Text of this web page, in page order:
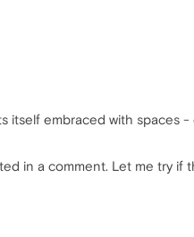
itself embraced with spaces
in a comment. Let me try if